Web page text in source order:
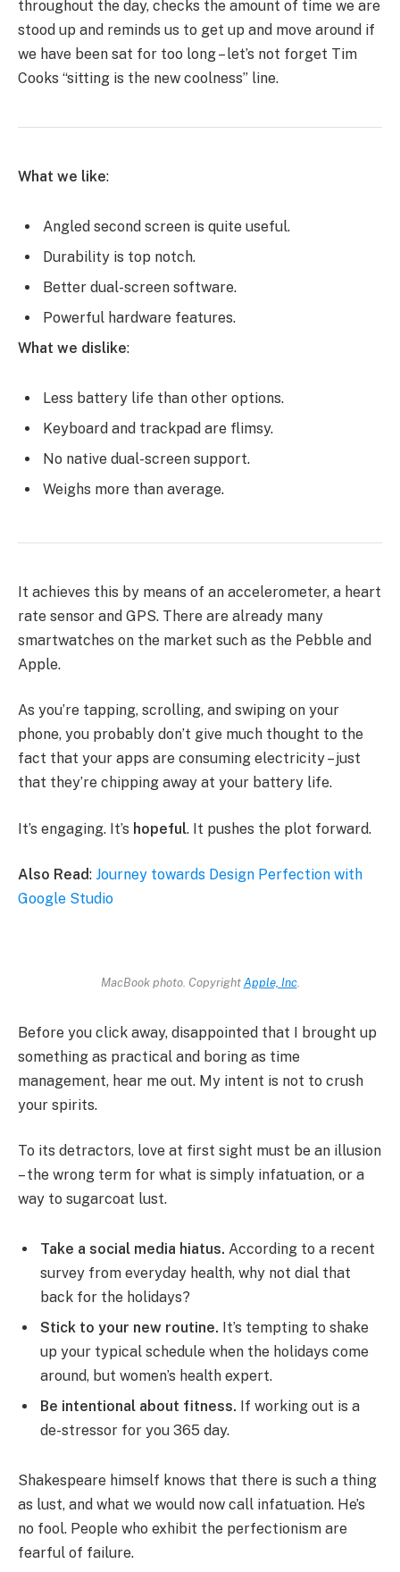
throughout the day, checks the amount of time we are
stood up and reminds us to get up and move around if
we have been sat for too long – let’s not forget Tim
Cooks “sitting is the new coolness” line.
What we like:
Angled second screen is quite useful.
Durability is top notch.
Better dual-screen software.
Powerful hardware features.
What we dislike:
Less battery life than other options.
Keyboard and trackpad are flimsy.
No native dual-screen support.
Weighs more than average.
It achieves this by means of an accelerometer, a heart
rate sensor and GPS. There are already many
smartwatches on the market such as the Pebble and
Apple.
As you’re tapping, scrolling, and swiping on your
phone, you probably don’t give much thought to the
fact that your apps are consuming electricity – just
that they’re chipping away at your battery life.
It’s engaging. It’s hopeful. It pushes the plot forward.
Also Read: Journey towards Design Perfection with
Google Studio
MacBook photo. CopyrightApple, Inc.
Before you click away, disappointed that I brought up
something as practical and boring as time
management, hear me out. My intent is not to crush
your spirits.
To its detractors, love at first sight must be an illusion
– the wrong term for what is simply infatuation, or a
way to sugarcoat lust.
Take a social media hiatus. According to a recent
survey from everyday health, why not dial that
back for the holidays?
Stick to your new routine. It’s tempting to shake
up your typical schedule when the holidays come
around, but women’s health expert.
Be intentional about fitness. If working out is a
de-stressor for you 365 day.
Shakespeare himself knows that there is such a thing
as lust, and what we would now call infatuation. He’s
no fool. People who exhibit the perfectionism are
fearful of failure.